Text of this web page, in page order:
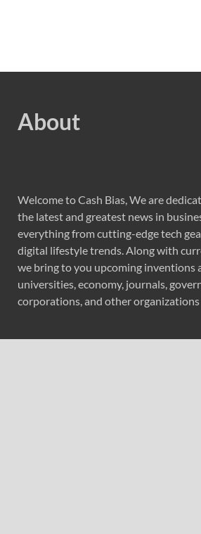
About
Welcome to Cash Bias, We are
the latest and greatest news in
everything from cutting-edge tech
digital lifestyle trends. Along with
we bring to you upcoming inventions
universities, economy, journals,
corporations, and other